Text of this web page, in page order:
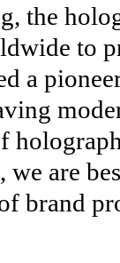
the
to
a
we are
brand